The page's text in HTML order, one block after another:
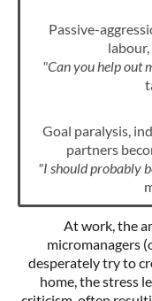
Passive-
"Can you help out
Goal paralysis,
partners
"I should probably
At work, the
micromanagers
desperately try to
home, the stress